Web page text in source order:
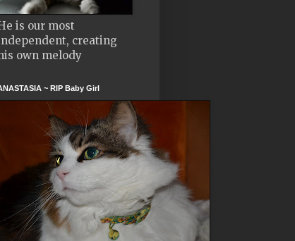
is our most
creating
own melody
~ RIP Baby Girl